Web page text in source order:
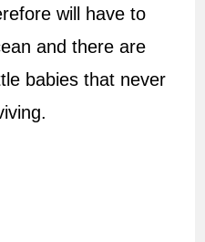
will have to
and there are
babies that never